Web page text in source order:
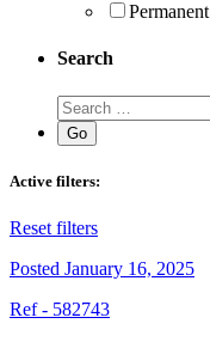
Permanent
Search
Active filters:
Reset filters
Posted January 16, 2025
Ref - 582743